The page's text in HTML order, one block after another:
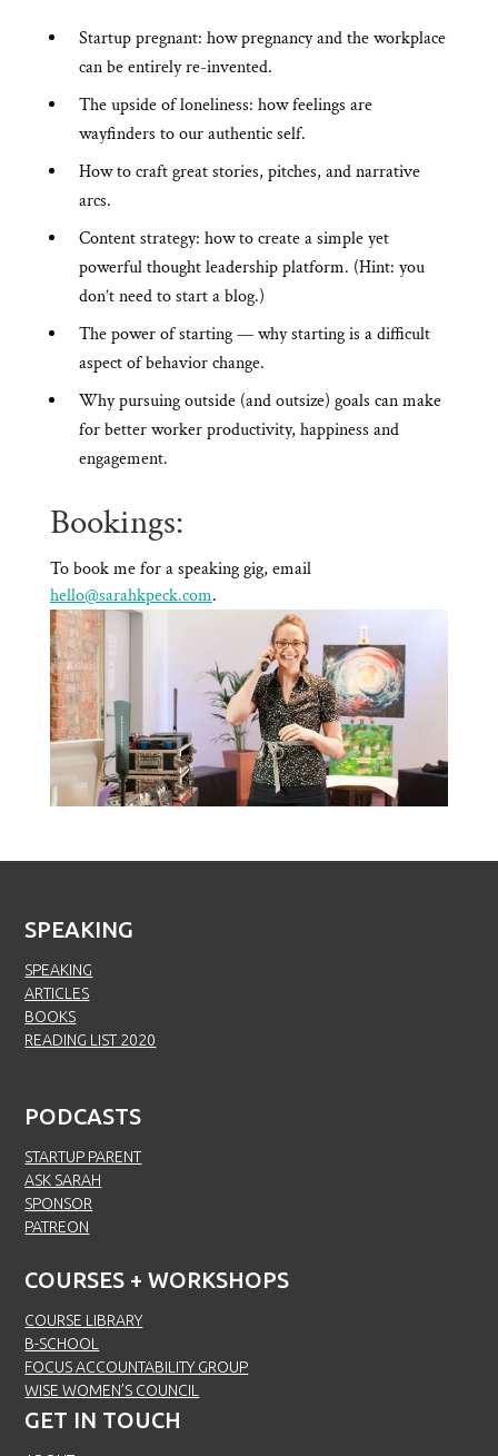
Startup pregnant: how pregnancy and the workplace
can be entirely re-invented.
The upside of loneliness: how feelings are
wayfinders to our authentic self.
How to craft great stories, pitches, and narrative
arcs.
Content strategy: how to create a simple yet
powerful thought leadership platform. (Hint: you
don’t need to start a blog.)
The power of starting — why starting is a difficult
aspect of behavior change.
Why pursuing outside (and outsize) goals can make
for better worker productivity, happiness and
engagement.
Bookings:
To book me for a speaking gig, email
hello@sarahkpeck.com.
SPEAKING
SPEAKING
ARTICLES
BOOKS
READING LIST 2020
PODCASTS
STARTUP PARENT
ASK SARAH
SPONSOR
PATREON
COURSES + WORKSHOPS
COURSE LIBRARY
B-SCHOOL
FOCUS ACCOUNTABILITY GROUP
WISE WOMEN’S COUNCIL
GET IN TOUCH